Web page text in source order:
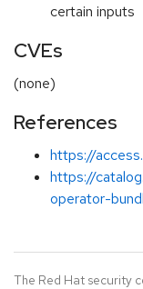
certain inputs
CVEs
(none)
References
https://
https://
operator-
The Red Hat security